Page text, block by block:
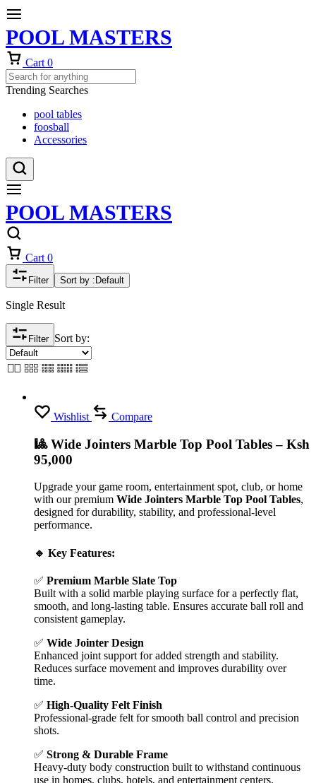
POOL MASTERS
Cart 0
Trending Searches
pool tables
foosball
Accessories
POOL MASTERS
Cart 0
Filter Sort by : Default
Single Result
Filter Sort by:
Wishlist Compare
🎱 Wide Jointers Marble Top Pool Tables – Ksh
95,000
Upgrade your game room, entertainment spot, club, or home
with our premium Wide Jointers Marble Top Pool Tables,
designed for durability, stability, and professional-level
performance.
🔹 Key Features:
✅ Premium Marble Slate Top
Built with a solid marble playing surface for a perfectly flat,
smooth, and long-lasting table. Ensures accurate ball roll and
consistent gameplay.
✅ Wide Jointer Design
Enhanced joint support for added strength and stability.
Reduces surface movement and improves durability over
time.
✅ High-Quality Felt Finish
Professional-grade felt for smooth ball control and precision
shots.
✅ Strong & Durable Frame
Heavy-duty body construction built to withstand continuous
use in homes, clubs, hotels, and entertainment centers.